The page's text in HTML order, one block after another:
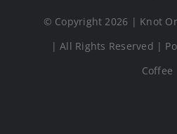
© Copyright 2026 | Knot
| All Rights Reserved |
Coffee